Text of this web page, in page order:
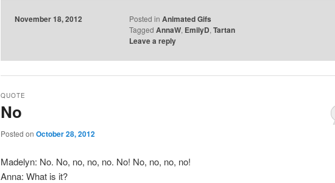
November 18, 2012 Posted in Animated Gifs
Tagged AnnaW, EmilyD,Tartan
Leave a reply
No
QUOTE
Posted on October 28, 2012
Madelyn: No. No, no, no, no. No! No, no, no, no!
Anna: What is it?